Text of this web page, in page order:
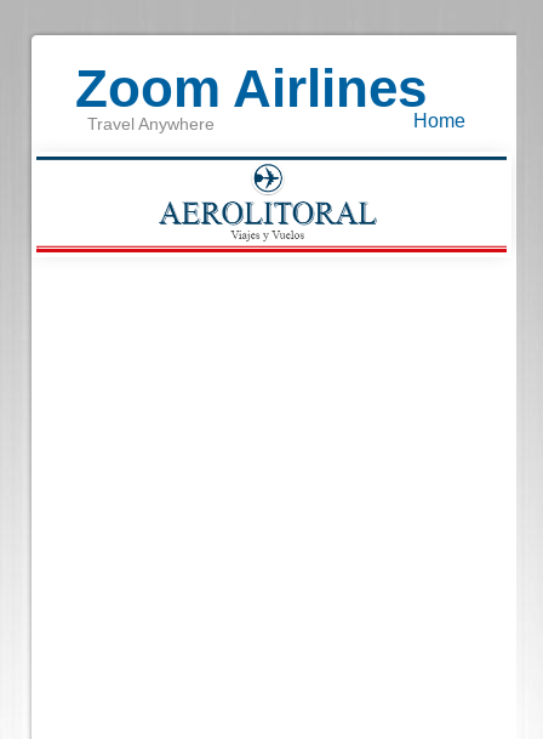
Zoom Airlines
Travel Anywhere Home